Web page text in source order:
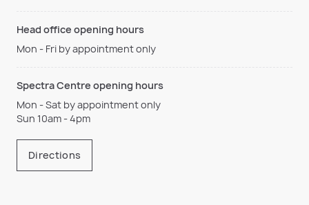
Head office opening hours
Mon - Fri by appointment only
Spectra Centre opening hours
Mon - Sat by appointment only
Sun 10am - 4pm
Directions